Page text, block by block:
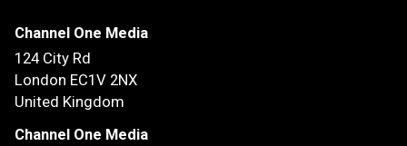
Channel One Media
124 City Rd
London EC1V 2NX
United Kingdom
Channel One Media